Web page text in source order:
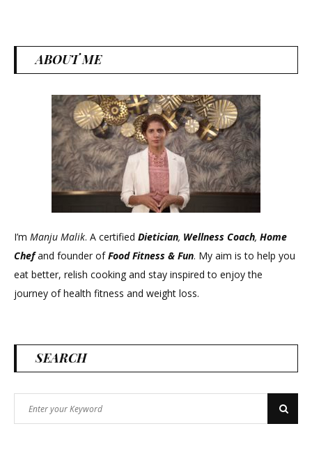
ABOUT ME
I’m Manju Malik. A certified Dietician, Wellness Coach, Home
Chefand founder ofFood Fitness & Fun. My aim is to help you
eat better, relish cooking and stay inspired to enjoy the
journey of health fitness and weight loss.
SEARCH
for:
Search